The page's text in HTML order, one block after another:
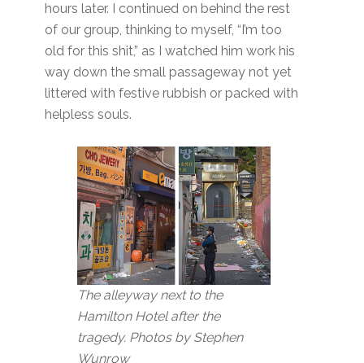
hours later. I continued on behind the rest
of our group, thinking to myself, “I’m too
old for this shit,” as I watched him work his
way down the small passageway not yet
littered with festive rubbish or packed with
helpless souls.
The alleyway next to the
Hamilton Hotel after the
tragedy. Photos by Stephen
Wunrow